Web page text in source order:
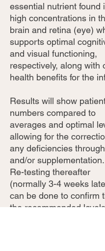
essential nutrient found
high concentrations in
brain and retina (eye)
supports optimal
and visual functioning,
respectively, along with
health benefits for the
Results will show
numbers compared to
averages and optimal
allowing for the
any deficiencies
and/or supplementation.
Re-testing thereafter
(normally 3-4 weeks
can be done to confirm
the recommended